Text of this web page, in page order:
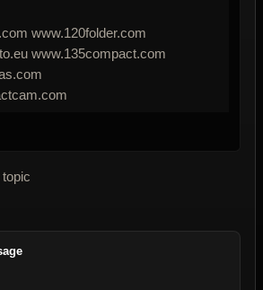
www.120folder.com
www.135compact.com